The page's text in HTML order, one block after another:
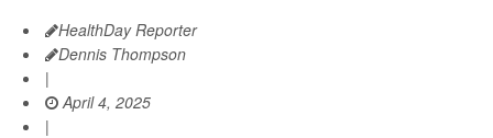
HealthDay Reporter
Dennis Thompson
|
April 4, 2025
|